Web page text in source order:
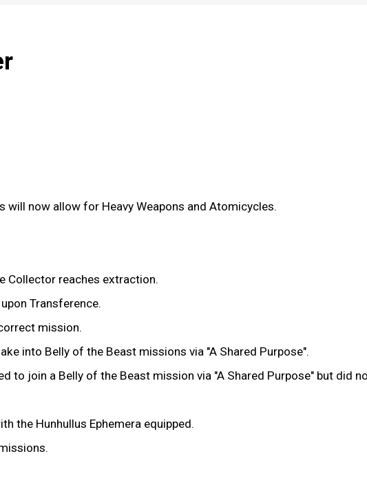
now allow for Heavy Weapons and Atomicycles.
Collector reaches extraction.
Transference.
mission.
into Belly of the Beast missions via "A Shared Purpose".
to join a Belly of the Beast mission via "A Shared Purpose" but did
the Hunhullus Ephemera equipped.